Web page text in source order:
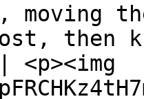
moving
then